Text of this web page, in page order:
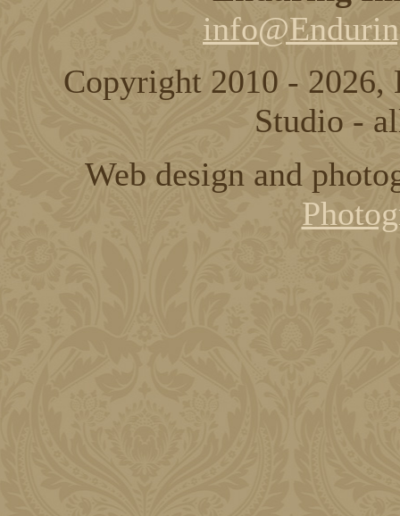
Copyright 2010 - 2026,
Studio -
Web design and